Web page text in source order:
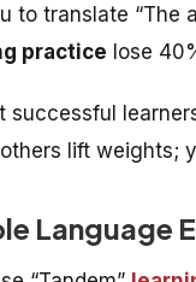
to translate “The
practice lose
successful
lift weights;
Language